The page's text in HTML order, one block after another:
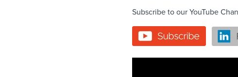
Subscribe to our YouTube